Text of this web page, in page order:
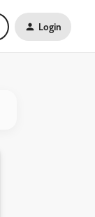
Login